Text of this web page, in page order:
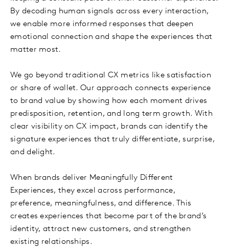
By decoding human signals across every interaction,
we enable more informed responses that deepen
emotional connection and shape the experiences that
matter most.
We go beyond traditional CX metrics like satisfaction
or share of wallet. Our approach connects experience
to brand value by showing how each moment drives
predisposition, retention, and long term growth. With
clear visibility on CX impact, brands can identify the
signature experiences that truly differentiate, surprise,
and delight.
When brands deliver Meaningfully Different
Experiences, they excel across performance,
preference, meaningfulness, and difference. This
creates experiences that become part of the brand’s
identity, attract new customers, and strengthen
existing relationships.